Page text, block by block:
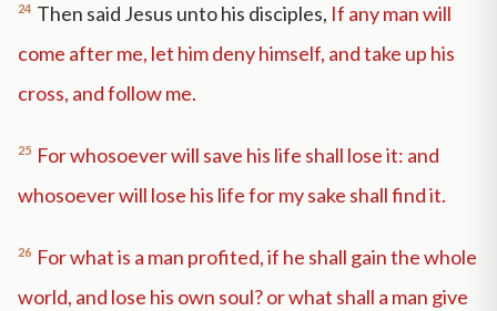
24 Then said Jesus unto his disciples, If any man will
come after me, let him deny himself, and take up his
cross, and follow me.
25 For whosoever will save his life shall lose it: and
whosoever will lose his life for my sake shall find it.
26 For what is a man profited, if he shall gain the whole
world, and lose his own soul? or what shall a man give